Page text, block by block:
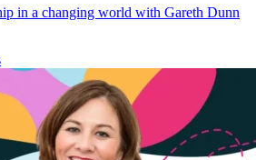
in a changing world with Gareth Dunn